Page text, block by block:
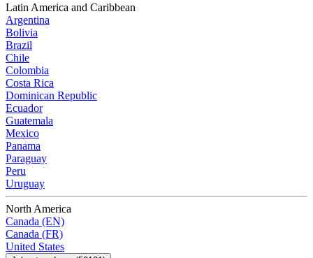
Latin America and Caribbean
Argentina
Bolivia
Brazil
Chile
Colombia
Costa Rica
Dominican Republic
Ecuador
Guatemala
Mexico
Panama
Paraguay
Peru
Uruguay
North America
Canada (EN)
Canada (FR)
United States